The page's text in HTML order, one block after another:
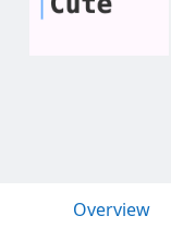
Overview